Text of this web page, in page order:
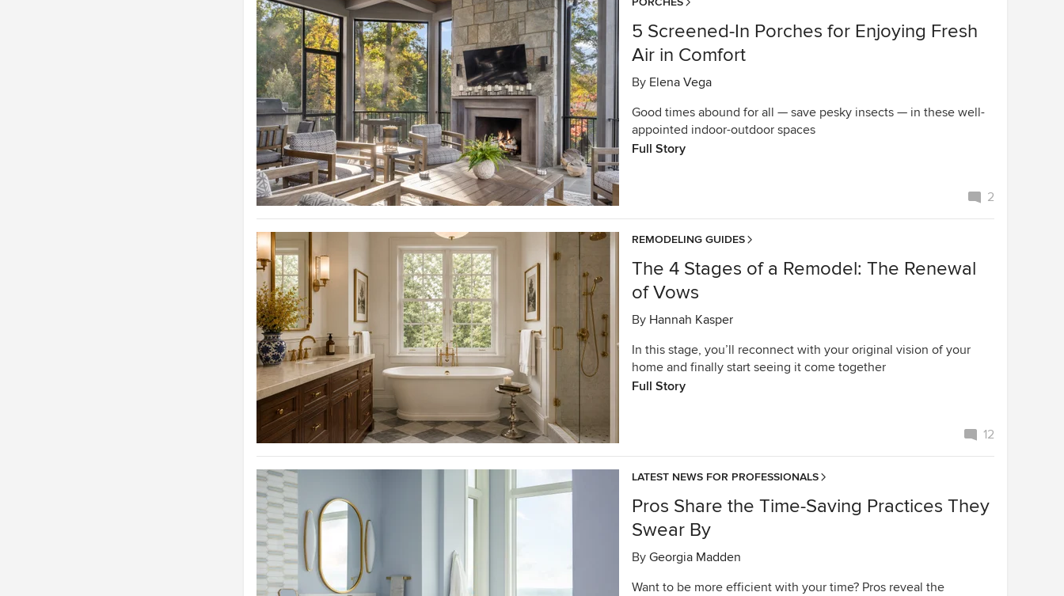
5 Screened-In Porches for Enjoying Fresh
Air in Comfort
By Elena Vega
Good times abound for all — save pesky insects — in these well-
appointed indoor-outdoor spaces
Full Story
2
REMODELING GUIDES
The 4 Stages of a Remodel: The Renewal
of Vows
By Hannah Kasper
In this stage, you’ll reconnect with your original vision of your
home and finally start seeing it come together
Full Story
12
LATEST NEWS FOR PROFESSIONALS
Pros Share the Time-Saving Practices They
Swear By
By Georgia Madden
Want to be more efficient with your time? Pros reveal the